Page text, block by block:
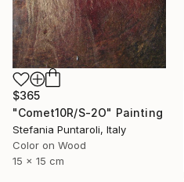
$365
"Comet10R/S-2O" Painting
Stefania Puntaroli, Italy
Color on Wood
15 x 15 cm